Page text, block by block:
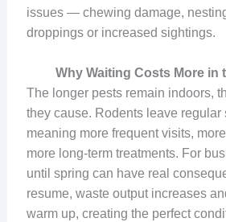
issues — chewing damage,
droppings or increased sightings.
Why Waiting Costs More in
The longer pests remain indoors,
they cause. Rodents leave regular
meaning more frequent visits,
more long-term treatments. For
until spring can have real
resume, waste output increases
warm up, creating the perfect